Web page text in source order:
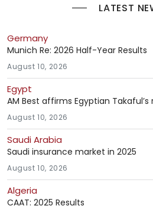
LATEST
Germany
Munich Re: 2026 Half-Year Results
August 10, 2026
Egypt
AM Best affirms Egyptian Takaful’s
August 10, 2026
Saudi Arabia
Saudi insurance market in 2025
August 10, 2026
Algeria
CAAT: 2025 Results